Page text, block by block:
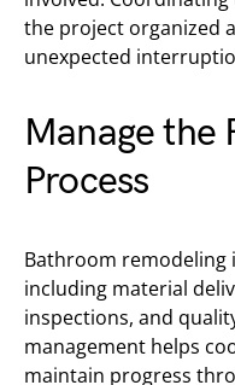
the project organized
unexpected
Manage the
Process
Bathroom remodeling
including material
inspections, and
management helps
maintain progress